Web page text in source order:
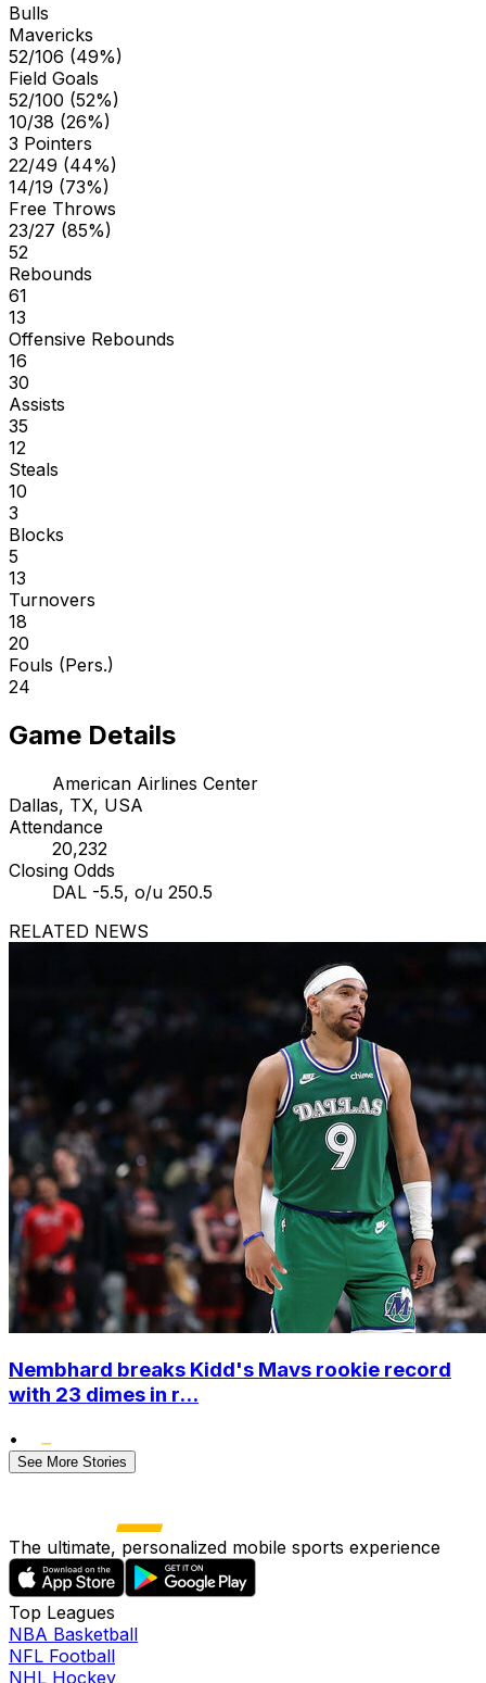
Bulls
Mavericks
52/106 (49%)
Field Goals
52/100 (52%)
10/38 (26%)
3 Pointers
22/49 (44%)
14/19 (73%)
Free Throws
23/27 (85%)
52
Rebounds
61
13
Offensive Rebounds
16
30
Assists
35
12
Steals
10
3
Blocks
5
13
Turnovers
18
20
Fouls (Pers.)
24
Game Details
American Airlines Center
Dallas, TX, USA
Attendance
20,232
Closing Odds
DAL -5.5, o/u 250.5
RELATED NEWS
Nembhard breaks Kidd's Mavs rookie record
with 23 dimes in r...
•
See More Stories
The ultimate, personalized mobile sports experience
Top Leagues
NBA Basketball
NFL Football
NHL Hockey